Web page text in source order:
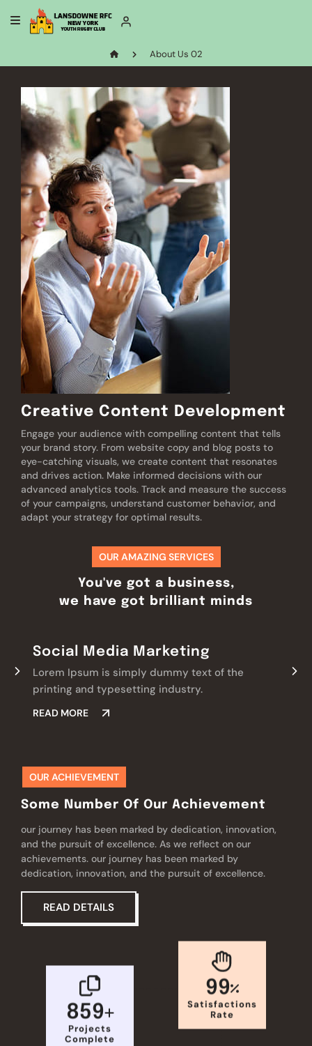
About Us 02
Creative Content Development
Engage your audience with compelling content that tells
your brand story. From website copy and blog posts to
eye-catching visuals, we create content that resonates
and drives action. Make informed decisions with our
advanced analytics tools. Track and measure the success
of your campaigns, understand customer behavior, and
adapt your strategy for optimal results.
OUR AMAZING SERVICES
You've got a business,
we have got brilliant minds
Social Media Marketing
Lorem Ipsum is simply dummy text of the
printing and typesetting industry.
READ MORE
OUR ACHIEVEMENT
Some Number Of Our Achievement
our journey has been marked by dedication, innovation,
and the pursuit of excellence. As we reflect on our
achievements. our journey has been marked by
dedication, innovation, and the pursuit of excellence.
READ DETAILS
859
Projects
Complete
99
Satisfactions
Rate